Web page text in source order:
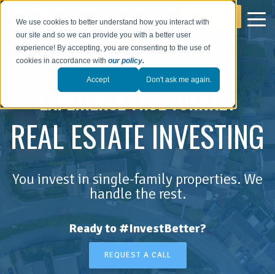
We use cookies to better understand how you interact with
our site and so we can provide you with a better user
experience! By accepting, you are consenting to the use of
cookies in accordance withour policy.
Accept Don't ask me again.
EXPERIENCE TRUE TURNKEY
REAL ESTATE INVESTING
You invest in single-family properties. We
handle the rest.
Ready to #InvestBetter?
REQUEST A CALL